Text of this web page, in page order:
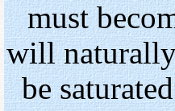
must
will
be